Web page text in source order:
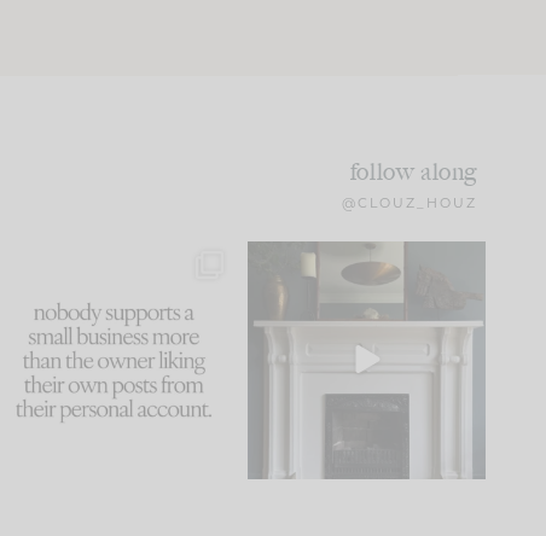
follow along
@CLOUZ_HOUZ
because... guilty!!!
...
1079 118
Part 1 of our Sixth Street
den is finally here.
105